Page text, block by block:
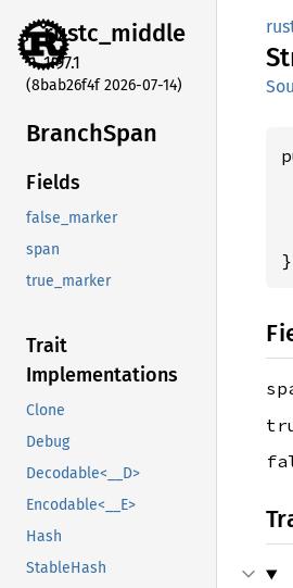
rustc_middle
1.97.1
(8bab26f4f 2026-07-14)
BranchSpan
Fields
false_marker
span
true_marker
Trait
Implementations
Clone
Debug
Decodable<__D>
Encodable<__E>
Hash
StableHash
}